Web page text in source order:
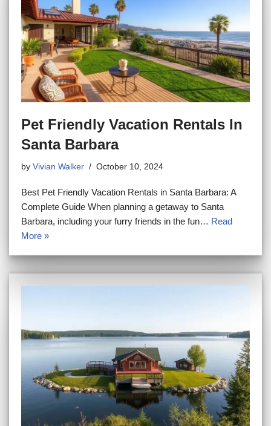
Pet Friendly Vacation Rentals In
Santa Barbara
by Vivian Walker October 10, 2024
Best Pet Friendly Vacation Rentals in Santa Barbara: A
Complete Guide When planning a getaway to Santa
Barbara, including your furry friends in the fun… Read
More »